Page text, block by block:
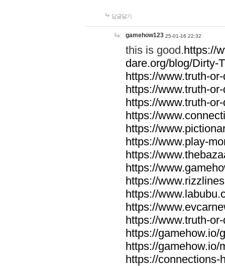
답글달기
gamehow123 25-01-16 22:32
this is good.https://
dare.org/blog/Dirty-
https://www.truth-
https://www.truth-
https://www.truth-
https://
https://
https://www.play-
https://
https://
https://
https://
https://
https://www.truth-
https://gamehow.io/
https://gamehow.io/
https://connections-